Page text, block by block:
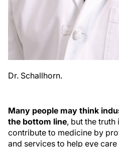
Dr. Schallhorn.
Many people may think
the bottom line, but the truth
contribute to medicine by
and services to help eye